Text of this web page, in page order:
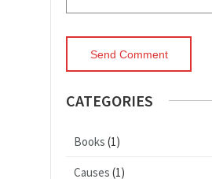
CATEGORIES
Books (1)
Causes (1)